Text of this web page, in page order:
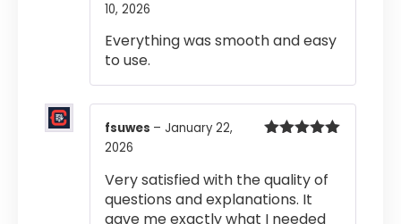
10, 2026
Everything was smooth and easy
to use.
fsuwes – January 22,
2026
Very satisfied with the quality of
questions and explanations. It
gave me exactly what I needed